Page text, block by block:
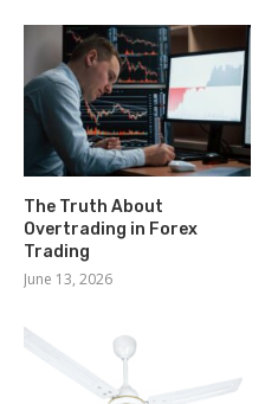
The Truth About
Overtrading in Forex
Trading
June 13, 2026